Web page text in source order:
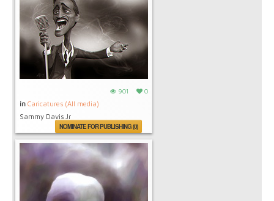
901 0
in Caricatures (All media)
Sammy Davis Jr
NOMINATE FOR PUBLISHING (0)